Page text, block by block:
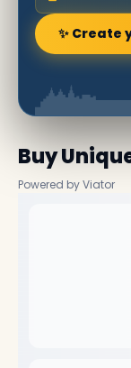
✨
Buy
Powered by Viator